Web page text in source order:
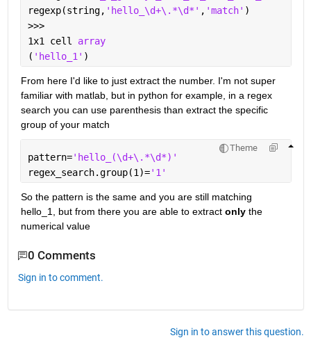
regexp(string, 'hello_\d+\.*\d*' , 'match' )
>>>
1x1 cell array
( 'hello_1' )
From here I'd like to just extract the number. I'm not super
familiar with matlab, but in python for example, in a regex
search you can use parenthesis than extract the specific
group of your match
Theme
pattern='hello_(\d+\.*\d*)'
regex_search.group(1)='1'
So the pattern is the same and you are still matching
hello_1, but from there you are able to extract only the
numerical value
0 Comments
Sign in to comment.
Sign in to answer this question.